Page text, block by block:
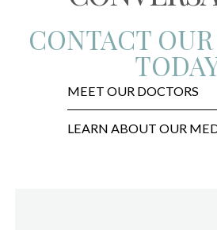
CONTACT
MEET OUR DOCTORS
LEARN ABOUT OUR